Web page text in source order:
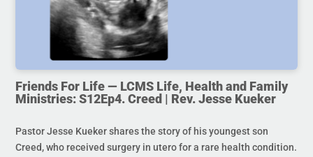
Friends For Life — LCMS Life, Health and Family
Ministries: S12Ep4. Creed | Rev. Jesse Kueker
Pastor Jesse Kueker shares the story of his youngest son
Creed, who received surgery in utero for a rare health condition.